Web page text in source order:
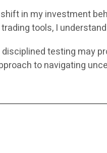
in my investment
tools, I
testing may
to navigating